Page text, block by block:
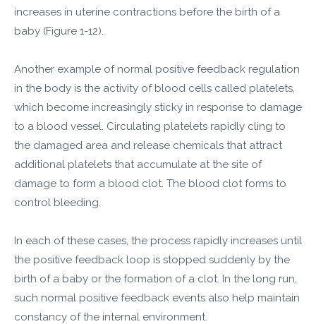
increases in uterine contractions before the birth of a
baby (Figure 1-12).
Another example of normal positive feedback regulation
in the body is the activity of blood cells called platelets,
which become increasingly sticky in response to damage
to a blood vessel. Circulating platelets rapidly cling to
the damaged area and release chemicals that attract
additional platelets that accumulate at the site of
damage to form a blood clot. The blood clot forms to
control bleeding.
In each of these cases, the process rapidly increases until
the positive feedback loop is stopped suddenly by the
birth of a baby or the formation of a clot. In the long run,
such normal positive feedback events also help maintain
constancy of the internal environment.